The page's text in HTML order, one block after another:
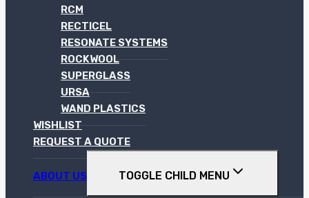
RCM
RECTICEL
RESONATE SYSTEMS
ROCKWOOL
SUPERGLASS
URSA
WAND PLASTICS
WISHLIST
REQUEST A QUOTE
ABOUT US TOGGLE CHILD MENU